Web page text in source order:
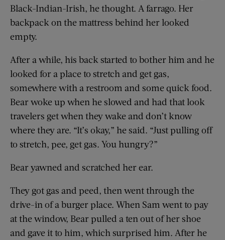
Black-Indian-Irish, he thought. A farrago. Her
backpack on the mattress behind her looked
empty.
After a while, his back started to bother him and he
looked for a place to stretch and get gas,
somewhere with a restroom and some quick food.
Bear woke up when he slowed and had that look
travelers get when they wake and don’t know
where they are. “It’s okay,” he said. “Just pulling off
to stretch, pee, get gas. You hungry?”
Bear yawned and scratched her ear.
They got gas and peed, then went through the
drive-in of a burger place. When Sam went to pay
at the window, Bear pulled a ten out of her shoe
and gave it to him, which surprised him. After he